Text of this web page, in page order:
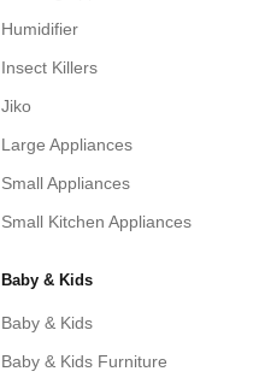
Humidifier
Insect Killers
Jiko
Large Appliances
Small Appliances
Small Kitchen Appliances
Baby & Kids
Baby & Kids
Baby & Kids Furniture